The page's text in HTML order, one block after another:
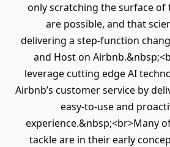
only scratching the surface
are possible, and that
delivering a step-function
and Host on
leverage cutting edge AI
Airbnb’s customer service by
easy-to-use and
experience.&nbsp;<br>Many
tackle are in their early